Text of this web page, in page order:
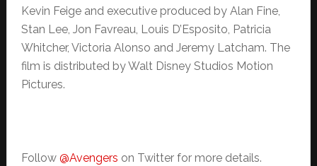
Kevin Feige and executive produced by Alan Fine,
Stan Lee, Jon Favreau, Louis D’Esposito, Patricia
Whitcher, Victoria Alonso and Jeremy Latcham. The
film is distributed by Walt Disney Studios Motion
Pictures.
Follow @Avengers on Twitter for more details.